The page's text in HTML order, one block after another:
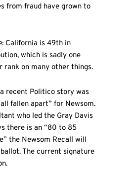
from fraud have grown to
: California is 49th in
which is sadly one
rank on many other things.
recent Politico story was
all fallen apart” for Newsom.
who led the Gray Davis
there is an “80 to 85
the Newsom Recall will
The current signature